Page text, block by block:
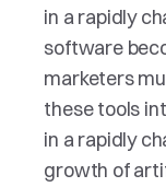
in a rapidly
software
marketers
these tools
in a rapidly
growth of